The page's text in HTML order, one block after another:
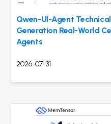
Qwen-UI-Agent
Generation Real-World
Agents
2026-07-31